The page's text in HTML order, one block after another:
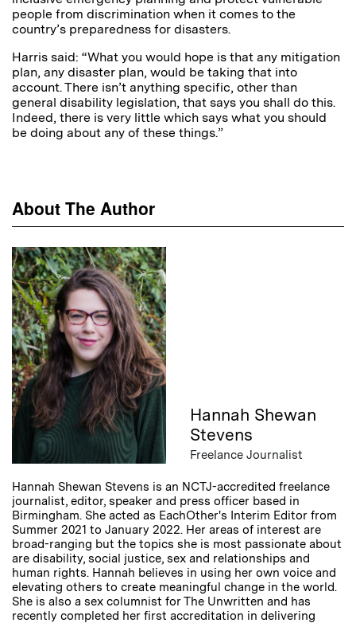
people from discrimination when it comes to the
country’s preparedness for disasters.
Harris said: “What you would hope is that any mitigation
plan, any disaster plan, would be taking that into
account. There isn’t anything specific, other than
general disability legislation, that says you shall do this.
Indeed, there is very little which says what you should
be doing about any of these things.”
About The Author
Hannah Shewan
Stevens
Freelance Journalist
Hannah Shewan Stevens is an NCTJ-accredited freelance
journalist, editor, speaker and press officer based in
Birmingham. She acted as EachOther's Interim Editor from
Summer 2021 to January 2022. Her areas of interest are
broad-ranging but the topics she is most passionate about
are disability, social justice, sex and relationships and
human rights. Hannah believes in using her own voice and
elevating others to create meaningful change in the world.
She is also a sex columnist for The Unwritten and has
recently completed her first accreditation in delivering